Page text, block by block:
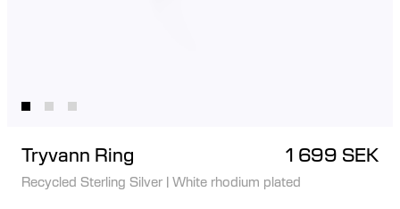
Tryvann Ring 1 699 SEK
Recycled Sterling Silver | White rhodium plated